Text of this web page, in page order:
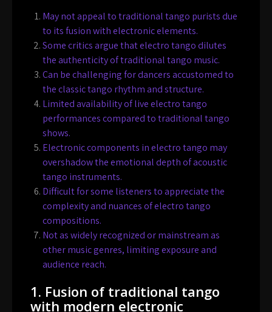
May not appeal to traditional tango purists due
to its fusion with electronic elements.
Some critics argue that electro tango dilutes
the authenticity of traditional tango music.
Can be challenging for dancers accustomed to
the classic tango rhythm and structure.
Limited availability of live electro tango
performances compared to traditional tango
shows.
Electronic components in electro tango may
overshadow the emotional depth of acoustic
tango instruments.
Difficult for some listeners to appreciate the
complexity and nuances of electro tango
compositions.
Not as widely recognized or mainstream as
other music genres, limiting exposure and
audience reach.
1. Fusion of traditional tango
with modern electronic